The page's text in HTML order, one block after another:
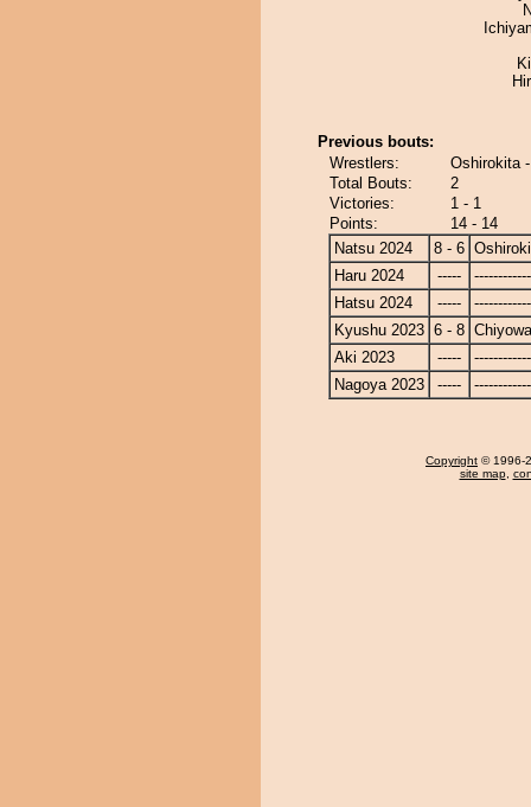
Previous bouts:
Wrestlers:
Oshirokita
Total Bouts:
2
Victories:
1 - 1
Points:
14 - 14
Natsu 2024
8 - 6
Haru 2024
-----
Hatsu 2024
-----
Kyushu 2023 6 - 8
Aki 2023
-----
Nagoya 2023
-----
Copyright © 1996-
site map,